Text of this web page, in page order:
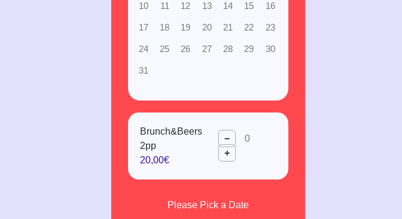
10 11 12 13 14 15 16
17 18 19 20 21 22 23
24 25 26 27 28 29 30
31
Brunch&Beers
2pp
20,00€
−
+
Please Pick a Date